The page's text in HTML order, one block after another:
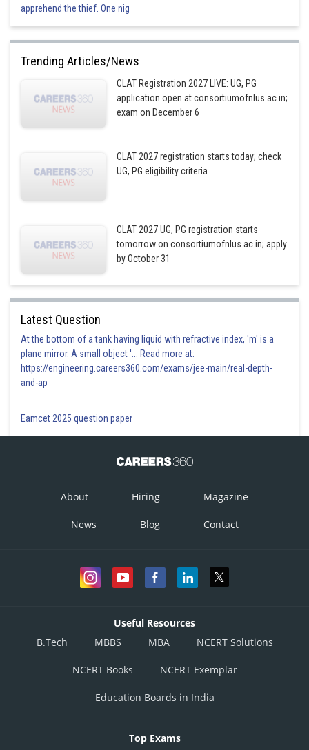
apprehend the thief. One nig
Trending Articles/News
CLAT Registration 2027 LIVE: UG, PG
application open at consortiumofnlus.ac.in;
exam on December 6
CLAT 2027 registration starts today; check
UG, PG eligibility criteria
CLAT 2027 UG, PG registration starts
tomorrow on consortiumofnlus.ac.in; apply
by October 31
Latest Question
At the bottom of a tank having liquid with refractive index, 'm' is a
plane mirror. A small object '... Read more at:
https://engineering.careers360.com/exams/jee-main/real-depth-
and-ap
Eamcet 2025 question paper
About Hiring Magazine
News Blog Contact
Useful Resources
B.Tech
MBBS MBA NCERT Solutions
NCERT Books NCERT Exemplar
Education Boards in India
Top Exams